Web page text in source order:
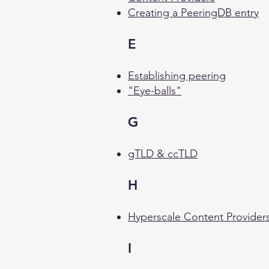
Creating a PeeringDB entry
E
Establishing peering
"Eye-balls"
G
gTLD & ccTLD
H
Hyperscale Content
I